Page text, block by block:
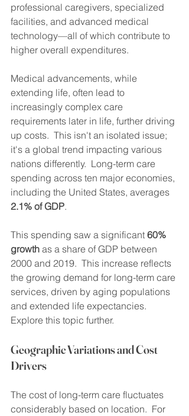
professional caregivers, specialized
facilities, and advanced medical
technology—all of which contribute to
higher overall expenditures.
Medical advancements, while
extending life, often lead to
increasingly complex care
requirements later in life, further driving
up costs.  This isn't an isolated issue;
it's a global trend impacting various
nations differently.  Long-term care
spending across ten major economies,
including the United States, averages
2.1% of GDP.
This spending saw a significant 60%
growth as a share of GDP between
2000 and 2019.  This increase reflects
the growing demand for long-term care
services, driven by aging populations
and extended life expectancies.
Explore this topic further.
Geographic Variations and Cost
Drivers
The cost of long-term care fluctuates
considerably based on location.  For